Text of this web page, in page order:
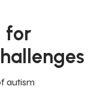
for
autism